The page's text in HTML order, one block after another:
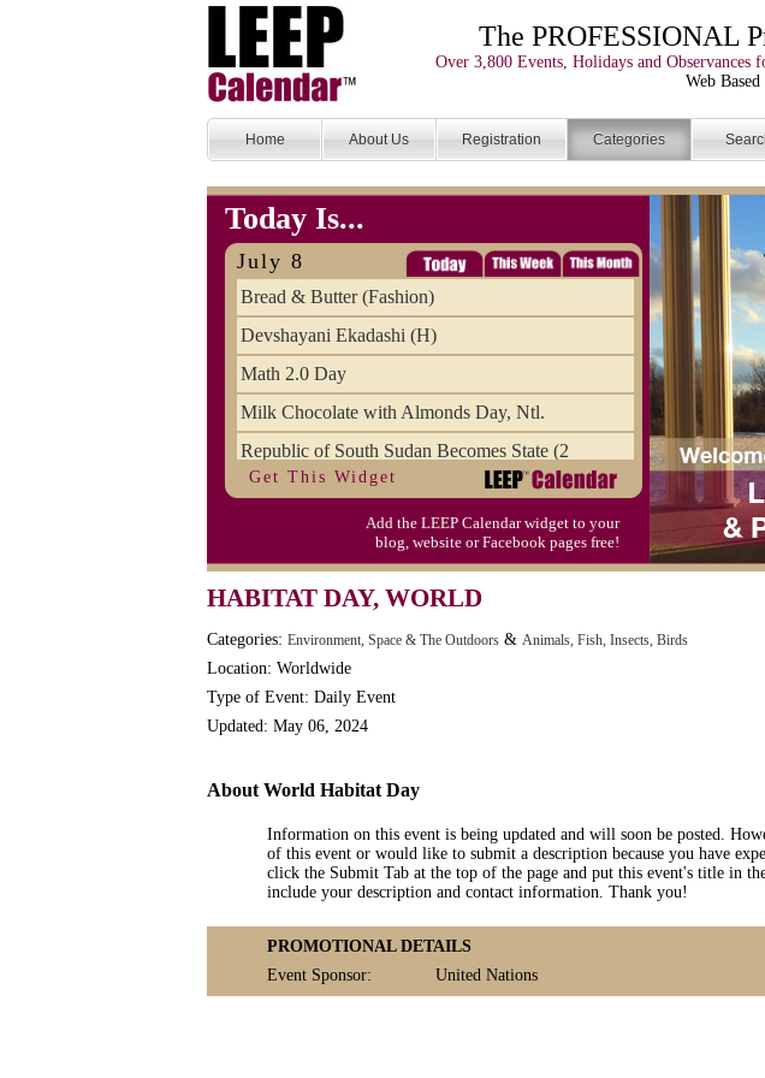
The PROFESSIONAL
Over 3,800 Events, Holidays and Observances
Web
Home About Us Registration Categories
Today Is...
July 8
Bread & Butter (Fashion)
Devshayani Ekadashi (H)
Math 2.0 Day
Milk Chocolate with Almonds Day, Ntl.
Republic of South Sudan Becomes State (2
SCUD Day (Savor the Comic, Unplug the Dr
Space Shuttle Final Flight (2011) Annive
Video Game Day, Ntl. (1947)
Get This Widget
Add the LEEP Calendar widget to your
blog, website or Facebook pages free!
HABITAT DAY, WORLD
Categories: Environment, Space & The Outdoors & Animals, Fish, Insects, Birds
Location: Worldwide
Type of Event: Daily Event
Updated: May 06, 2024
About World Habitat Day
Information on this event is being updated and will soon be posted.
of this event or would like to submit a description because you have
click the Submit Tab at the top of the page and put this event's title in
include your description and contact information. Thank you!
PROMOTIONAL DETAILS
Event Sponsor:
United Nations